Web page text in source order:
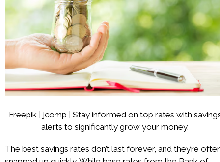
Freepik | jcomp | Stay informed on top rates with
alerts to significantly grow your money.
The best savings rates don’t last forever, and they’re